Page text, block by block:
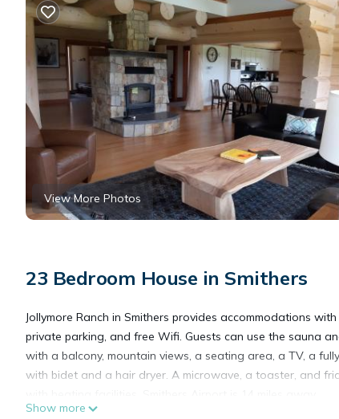
View More Photos
23 Bedroom House in Smithers
Jollymore Ranch in Smithers provides accommodations
private parking, and free Wifi. Guests can use the sauna
with a balcony, mountain views, a seating area, a TV, a
with bidet and a hair dryer. A microwave, a toaster, and
Show more